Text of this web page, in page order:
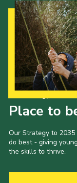
Place to
Our Strategy to
do best - giving
the skills to thrive.